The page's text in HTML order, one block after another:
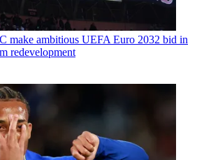
make ambitious UEFA Euro 2032 bid in
redevelopment